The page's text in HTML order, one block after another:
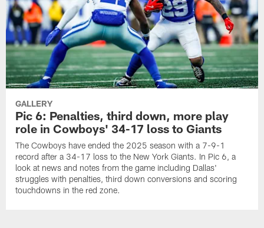
GALLERY
Pic 6: Penalties, third down, more play
role in Cowboys' 34-17 loss to Giants
The Cowboys have ended the 2025 season with a 7-9-1
record after a 34-17 loss to the New York Giants. In Pic 6, a
look at news and notes from the game including Dallas'
struggles with penalties, third down conversions and scoring
touchdowns in the red zone.